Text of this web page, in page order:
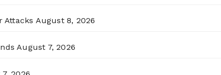
Attacks August 8, 2026
August 7, 2026